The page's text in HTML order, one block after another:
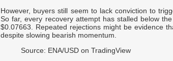
However, buyers still seem to lack conviction to
So far, every recovery attempt has stalled below
$0.07663. Repeated rejections might be evidence
despite slowing bearish momentum.
Source: ENA/USD on TradingView